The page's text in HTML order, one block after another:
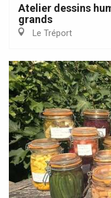
Atelier dessins
grands
Le Tréport